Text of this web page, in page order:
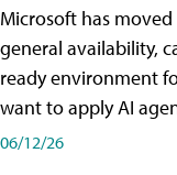
Microsoft has
general availability,
ready environment
want to apply AI
06/12/26